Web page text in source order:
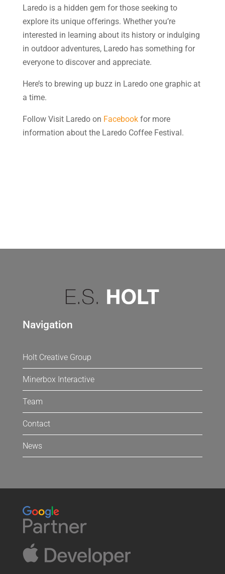
Laredo is a hidden gem for those seeking to
explore its unique offerings. Whether you’re
interested in learning about its history or indulging
in outdoor adventures, Laredo has something for
everyone to discover and appreciate.
Here’s to brewing up buzz in Laredo one graphic at
a time.
Follow Visit Laredo on Facebookfor more
information about the Laredo Coffee Festival.
Navigation
Holt Creative Group
Minerbox Interactive
Team
Contact
News